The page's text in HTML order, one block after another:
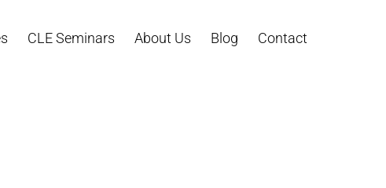
CLE Seminars About Us Blog Contact